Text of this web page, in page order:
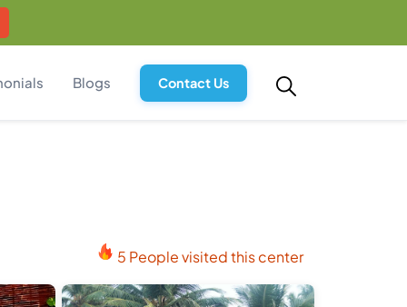
Blogs Contact Us
5 People visited this center